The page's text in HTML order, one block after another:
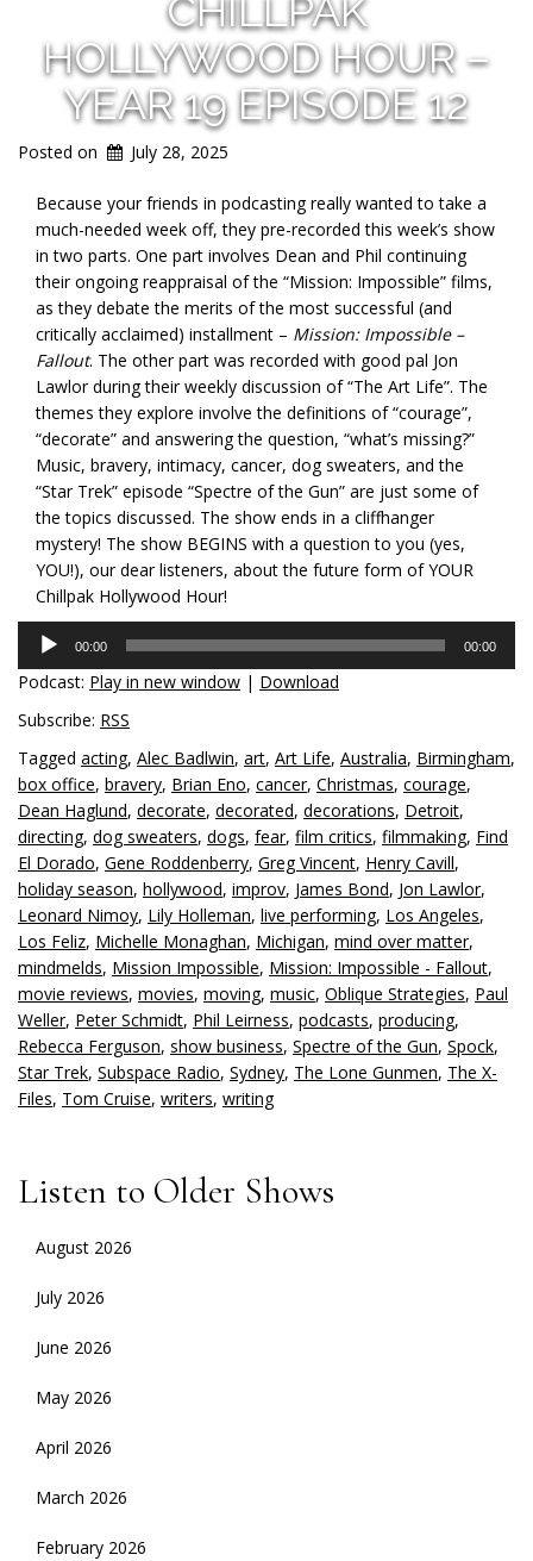
CHILLPAK
HOLLYWOOD HOUR –
YEAR 19 EPISODE 12
Posted on July 28, 2025
Because your friends in podcasting really wanted to take a
much-needed week off, they pre-recorded this week’s show
in two parts. One part involves Dean and Phil continuing
their ongoing reappraisal of the “Mission: Impossible” films,
as they debate the merits of the most successful (and
critically acclaimed) installment – Mission: Impossible –
Fallout. The other part was recorded with good pal Jon
Lawlor during their weekly discussion of “The Art Life”. The
themes they explore involve the definitions of “courage”,
“decorate” and answering the question, “what’s missing?”
Music, bravery, intimacy, cancer, dog sweaters, and the
“Star Trek” episode “Spectre of the Gun” are just some of
the topics discussed. The show ends in a cliffhanger
mystery! The show BEGINS with a question to you (yes,
YOU!), our dear listeners, about the future form of YOUR
Chillpak Hollywood Hour!
Audio
Player
00:00 00:00
Podcast: Play in new window | Download
Subscribe: RSS
Tagged acting, Alec Badlwin, art, Art Life, Australia, Birmingham,
box office, bravery, Brian Eno, cancer, Christmas, courage,
Dean Haglund, decorate, decorated, decorations, Detroit,
directing, dog sweaters, dogs, fear, film critics, filmmaking, Find
El Dorado, Gene Roddenberry, Greg Vincent, Henry Cavill,
holiday season, hollywood, improv, James Bond, Jon Lawlor,
Leonard Nimoy, Lily Holleman, live performing, Los Angeles,
Los Feliz, Michelle Monaghan, Michigan, mind over matter,
mindmelds, Mission Impossible, Mission: Impossible - Fallout,
movie reviews, movies, moving, music, Oblique Strategies, Paul
Weller, Peter Schmidt, Phil Leirness, podcasts, producing,
Rebecca Ferguson, show business, Spectre of the Gun, Spock,
Star Trek, Subspace Radio, Sydney, The Lone Gunmen, The X-
Files, Tom Cruise, writers, writing
Listen to Older Shows
August 2026
July 2026
June 2026
May 2026
April 2026
March 2026
February 2026